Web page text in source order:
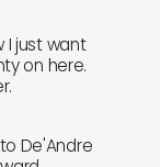
I just want
on here.
De'Andre